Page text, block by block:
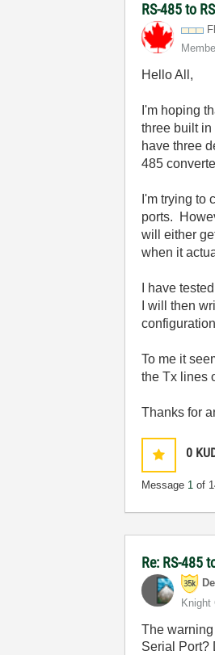
RS-485 to
Hello All,
I'm hoping
three built
have three
485
I'm trying to
ports.
will either
when it
I have
I will then
To me it
the Tx lines
Thanks for
0
Message 1 of
Re: RS-485
Knight
The
Serial Port?